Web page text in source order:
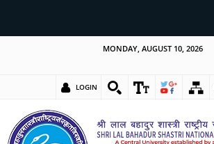
MONDAY, AUGUST 10, 2026
LOGIN